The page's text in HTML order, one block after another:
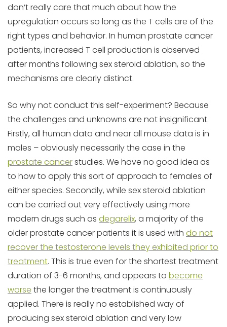
don’t really care that much about how the
upregulation occurs so long as the T cells are of the
right types and behavior. In human prostate cancer
patients, increased T cell production is observed
after months following sex steroid ablation, so the
mechanisms are clearly distinct.
So why not conduct this self-experiment? Because
the challenges and unknowns are not insignificant.
Firstly, all human data and near all mouse data is in
males – obviously necessarily the case in the
prostate cancerstudies. We have no good idea as
to how to apply this sort of approach to females of
either species. Secondly, while sex steroid ablation
can be carried out very effectively using more
modern drugs such as degarelix, a majority of the
older prostate cancer patients it is used with do not
recover the testosterone levels they exhibited prior to
treatment. This is true even for the shortest treatment
duration of 3-6 months, and appears to become
worse the longer the treatment is continuously
applied. There is really no established way of
producing sex steroid ablation and very low